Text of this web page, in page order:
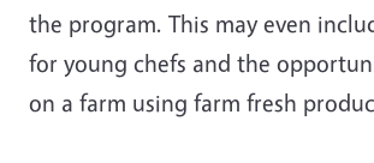
the program. This may even
for young chefs and the
on a farm using farm fresh